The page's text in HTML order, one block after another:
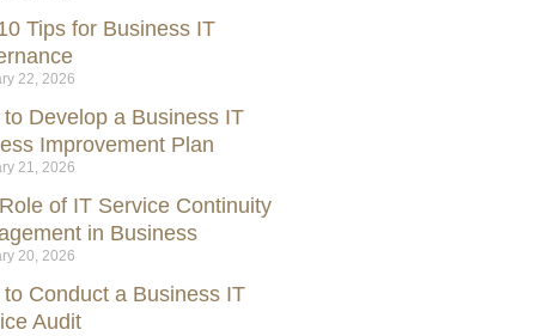
Tips for Business IT
22, 2026
Develop a Business IT
Improvement Plan
21, 2026
of IT Service Continuity
in Business
20, 2026
Conduct a Business IT
Audit